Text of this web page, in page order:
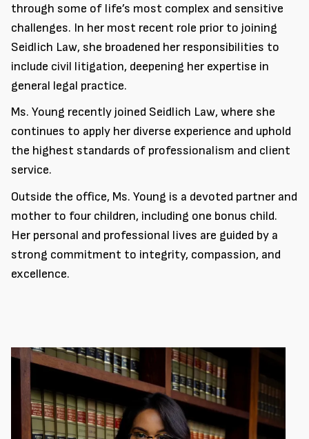
through some of life’s most complex and sensitive
challenges. In her most recent role prior to joining
Seidlich Law, she broadened her responsibilities to
include civil litigation, deepening her expertise in
general legal practice.
Ms. Young recently joined Seidlich Law, where she
continues to apply her diverse experience and uphold
the highest standards of professionalism and client
service.
Outside the office, Ms. Young is a devoted partner and
mother to four children, including one bonus child.
Her personal and professional lives are guided by a
strong commitment to integrity, compassion, and
excellence.